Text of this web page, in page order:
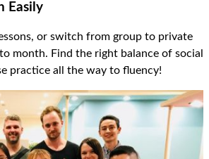
Easily
or switch from group to private
month. Find the right balance of social
practice all the way to fluency!